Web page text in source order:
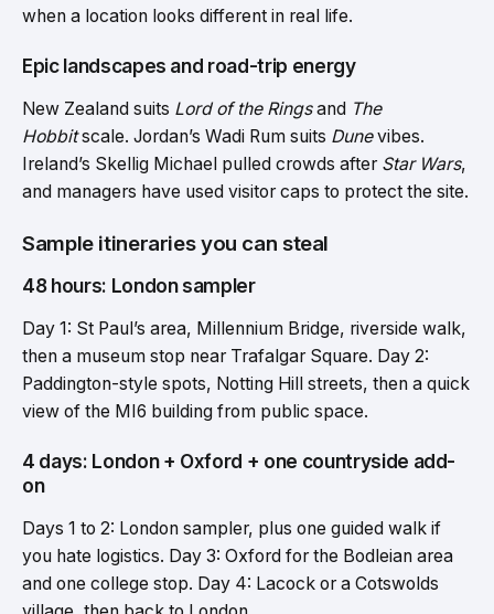
when a location looks different in real life.
Epic landscapes and road-trip energy
New Zealand suits Lord of the Ringsand The
Hobbitscale. Jordan’s Wadi Rum suits Dunevibes.
Ireland’s Skellig Michael pulled crowds after Star Wars,
and managers have used visitor caps to protect the site.
Sample itineraries you can steal
48 hours: London sampler
Day 1: St Paul’s area, Millennium Bridge, riverside walk,
then a museum stop near Trafalgar Square. Day 2:
Paddington-style spots, Notting Hill streets, then a quick
view of the MI6 building from public space.
4 days: London + Oxford + one countryside add-
on
Days 1 to 2: London sampler, plus one guided walk if
you hate logistics. Day 3: Oxford for the Bodleian area
and one college stop. Day 4: Lacock or a Cotswolds